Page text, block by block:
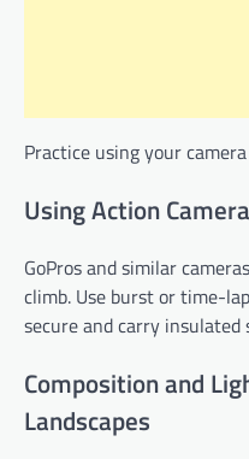
Practice using your
Using Action
GoPros and similar
climb. Use burst or time-
secure and carry insulated
Composition and
Landscapes